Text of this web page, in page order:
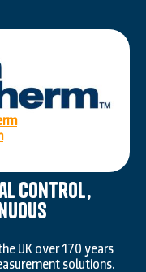
control,
UK over 170 years
solutions.